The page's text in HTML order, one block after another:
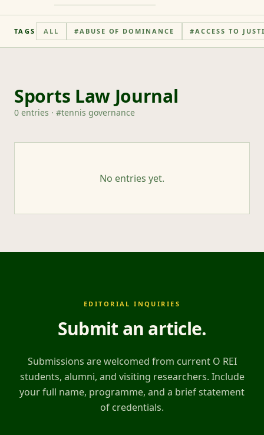
TAGS ALL #ABUSE OF DOMINANCE #ACCESS TO
Sports Law Journal
0 entries · #tennis governance
No entries yet.
EDITORIAL INQUIRIES
Submit an article.
Submissions are welcomed from current O REI
students, alumni, and visiting researchers. Include
your full name, programme, and a brief statement
of credentials.